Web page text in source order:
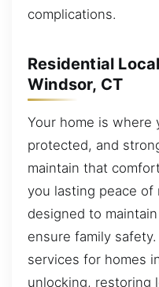
complications.
Residential
Windsor, CT
Your home is where
protected, and
maintain that
you lasting peace of
designed to
ensure family
services for homes
unlocking, restoring